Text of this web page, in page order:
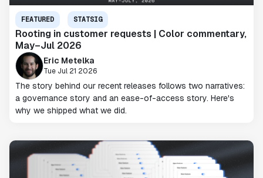
FEATURED STATSIG
Rooting in customer requests | Color commentary,
May–Jul 2026
Eric Metelka
Tue Jul 21 2026
The story behind our recent releases follows two narratives:
a governance story and an ease-of-access story. Here's
why we shipped what we did.